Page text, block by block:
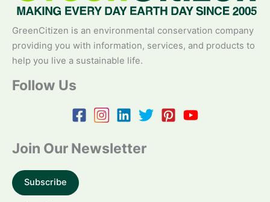
GreenCitizen is an environmental conservation company
providing you with information, services, and products to
help you live a sustainable life.
Follow Us
Join Our Newsletter
Subscribe